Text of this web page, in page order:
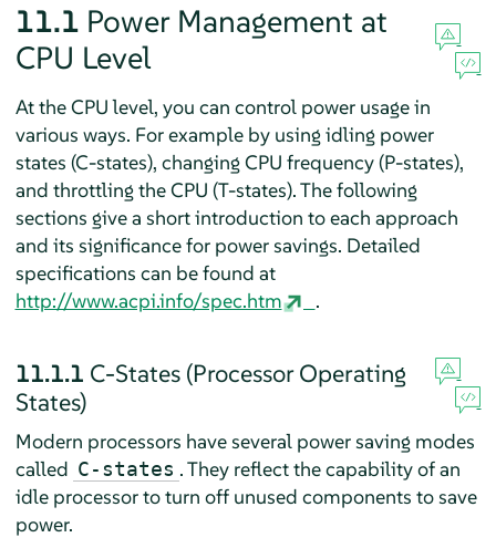
11.1 Power Management at
CPU Level
At the CPU level, you can control power usage in
various ways. For example by using idling power
states (C-states), changing CPU frequency (P-states),
and throttling the CPU (T-states). The following
sections give a short introduction to each approach
and its significance for power savings. Detailed
specifications can be found at
http://www.acpi.info/spec.htm
.
11.1.1 C-States (Processor Operating
States)
Modern processors have several power saving modes
called C-states . They reflect the capability of an
idle processor to turn off unused components to save
power.